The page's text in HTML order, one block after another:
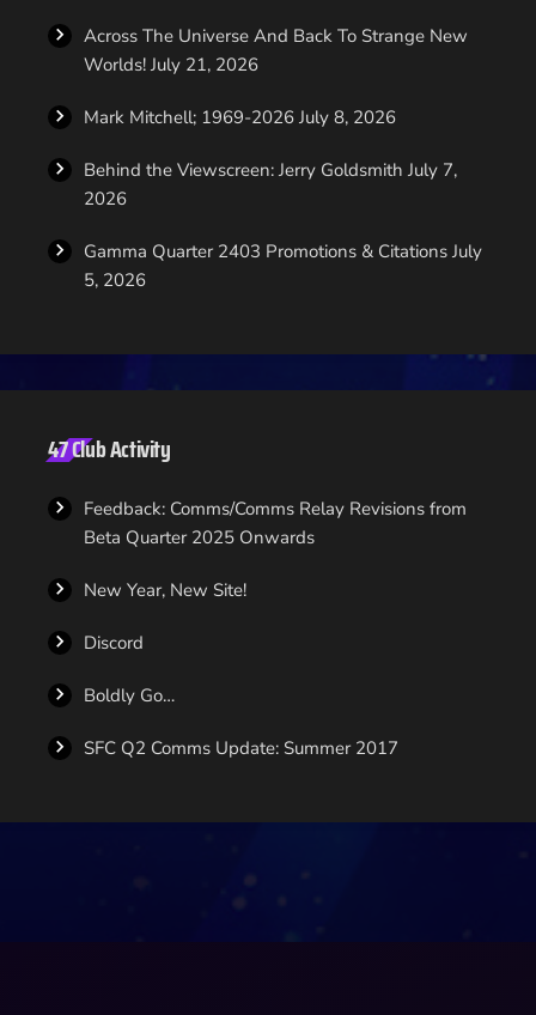
Across The Universe And Back To Strange New
Worlds! July 21, 2026
Mark Mitchell; 1969-2026 July 8, 2026
Behind the Viewscreen: Jerry Goldsmith July 7,
2026
Gamma Quarter 2403 Promotions & Citations July
5, 2026
47 Club Activity
Feedback: Comms/Comms Relay Revisions from
Beta Quarter 2025 Onwards
New Year, New Site!
Discord
Boldly Go…
SFC Q2 Comms Update: Summer 2017